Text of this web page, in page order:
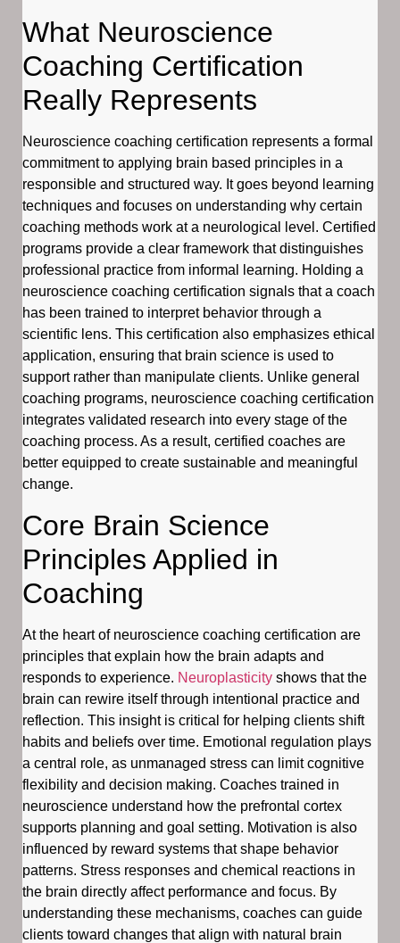
What Neuroscience
Coaching Certification
Really Represents
Neuroscience coaching certification represents a formal
commitment to applying brain based principles in a
responsible and structured way. It goes beyond learning
techniques and focuses on understanding why certain
coaching methods work at a neurological level. Certified
programs provide a clear framework that distinguishes
professional practice from informal learning. Holding a
neuroscience coaching certification signals that a coach
has been trained to interpret behavior through a
scientific lens. This certification also emphasizes ethical
application, ensuring that brain science is used to
support rather than manipulate clients. Unlike general
coaching programs, neuroscience coaching certification
integrates validated research into every stage of the
coaching process. As a result, certified coaches are
better equipped to create sustainable and meaningful
change.
Core Brain Science
Principles Applied in
Coaching
At the heart of neuroscience coaching certification are
principles that explain how the brain adapts and
responds to experience. Neuroplasticity shows that the
brain can rewire itself through intentional practice and
reflection. This insight is critical for helping clients shift
habits and beliefs over time. Emotional regulation plays
a central role, as unmanaged stress can limit cognitive
flexibility and decision making. Coaches trained in
neuroscience understand how the prefrontal cortex
supports planning and goal setting. Motivation is also
influenced by reward systems that shape behavior
patterns. Stress responses and chemical reactions in
the brain directly affect performance and focus. By
understanding these mechanisms, coaches can guide
clients toward changes that align with natural brain